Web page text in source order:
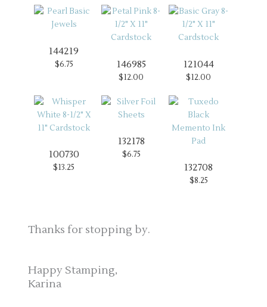
144219
$6.75 146985
$12.00
121044
$12.00
100730
$13.25
132178
$6.75
132708
$8.25
Thanks for stopping by.
Happy Stamping,
Karina